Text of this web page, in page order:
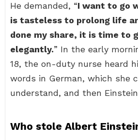
He demanded, “I want to go
is tasteless to prolong life
done my share, it is time to
elegantly.” In the early
18, the on-duty nurse heard
words in German, which she
understand, and then
Who stole Albert